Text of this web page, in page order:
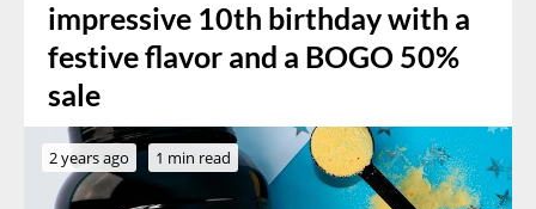
impressive 10th birthday with a
festive flavor and a BOGO 50%
sale
2 years ago 1 min read